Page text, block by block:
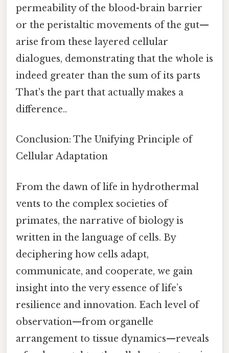
permeability of the blood-brain barrier
or the peristaltic movements of the gut—
arise from these layered cellular
dialogues, demonstrating that the whole is
indeed greater than the sum of its parts
That's the part that actually makes a
difference..
Conclusion: The Unifying Principle of
Cellular Adaptation
From the dawn of life in hydrothermal
vents to the complex societies of
primates, the narrative of biology is
written in the language of cells. By
deciphering how cells adapt,
communicate, and cooperate, we gain
insight into the very essence of life’s
resilience and innovation. Each level of
observation—from organelle
arrangement to tissue dynamics—reveals